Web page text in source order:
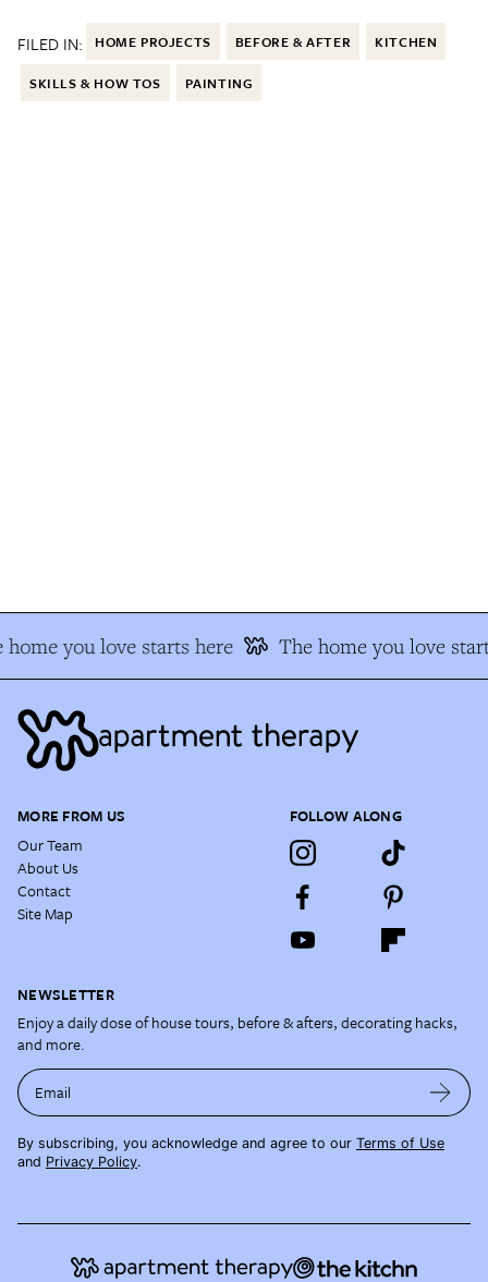
FILED IN: HOME PROJECTS BEFORE & AFTER KITCHEN
SKILLS & HOW TOS PAINTING
you love starts here The home you love
MORE FROM US
Our Team
About Us
Contact
Site Map
FOLLOW ALONG
NEWSLETTER
Enjoy a daily dose of house tours, before & afters, decorating hacks,
and more.
Email
By subscribing, you acknowledge and agree to our Terms of Use
and Privacy Policy.